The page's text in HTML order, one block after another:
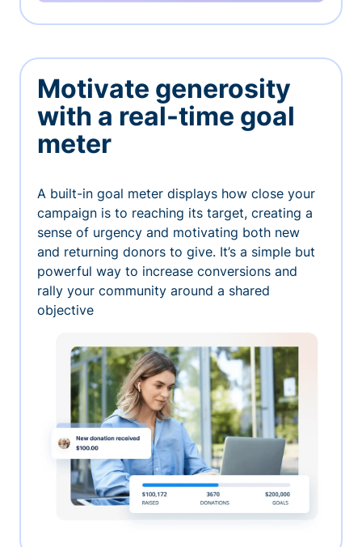
Motivate generosity
with a real-time goal
meter
A built-in goal meter displays how close your
campaign is to reaching its target, creating a
sense of urgency and motivating both new
and returning donors to give. It’s a simple but
powerful way to increase conversions and
rally your community around a shared
objective